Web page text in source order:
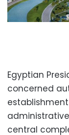
Egyptian
concerned
central